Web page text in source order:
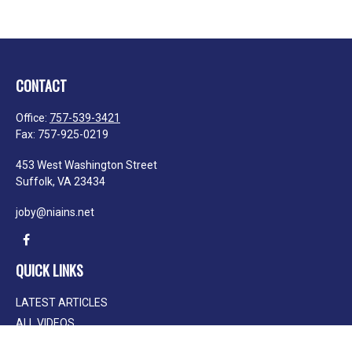
CONTACT
Office: 757-539-3421
Fax: 757-925-0219
453 West Washington Street
Suffolk, VA 23434
joby@niains.net
QUICK LINKS
LATEST ARTICLES
ALL VIDEOS